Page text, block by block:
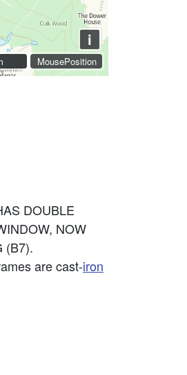
MousePosition
i
DOUBLE
NOW
(B7).
are cast-iron